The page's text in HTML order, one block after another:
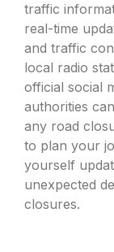
traffic
real-time
and traffic
local radio
official social
authorities
any road
to plan your
yourself
unexpected
closures.